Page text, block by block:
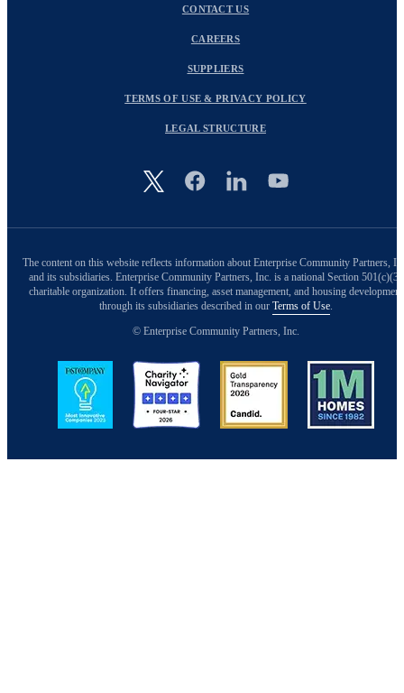
Image
CONTACT US
CAREERS
SUPPLIERS
TERMS OF USE & PRIVACY POLICY
LEGAL STRUCTURE
The content on this website reflects information about Enterprise Community Partners,
and its subsidiaries. Enterprise Community Partners, Inc. is a national Section 501(c)(3)
charitable organization. It offers financing, asset management, and housing development
through its subsidiaries described in our Terms of Use.
© Enterprise Community Partners, Inc.
Image Image Image Image